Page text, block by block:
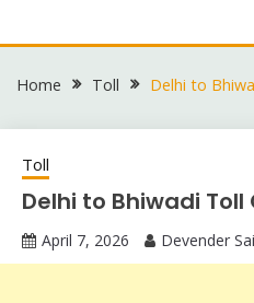
to
Home Toll Delhi to
Toll
Delhi to Bhiwadi Toll
April 7, 2026 Devender